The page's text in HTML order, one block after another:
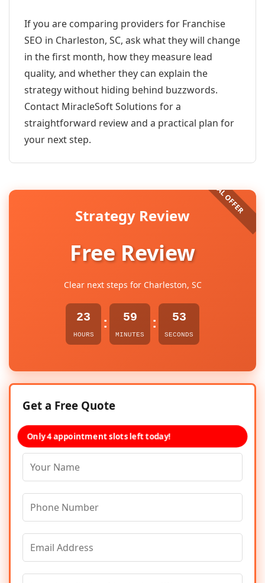
If you are comparing providers for Franchise
SEO in Charleston, SC, ask what they will change
in the first month, how they measure lead
quality, and whether they can explain the
strategy without hiding behind buzzwords.
Contact MiracleSoft Solutions for a
straightforward review and a practical plan for
your next step.
Strategy Review
Free Review
Clear next steps for Charleston, SC
23
HOURS
: 59
MINUTES
: 53
SECONDS
Get a Free Quote
Only 4 appointment slots left today!